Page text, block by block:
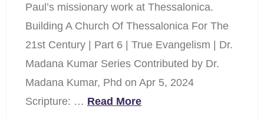
Paul’s missionary work at Thessalonica.
Building A Church Of Thessalonica For The
21st Century | Part 6 | True Evangelism | Dr.
Madana Kumar Series Contributed by Dr.
Madana Kumar, Phd on Apr 5, 2024
Scripture: … Read More